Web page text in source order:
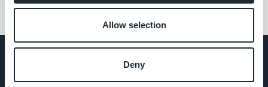
Allow selection
Deny